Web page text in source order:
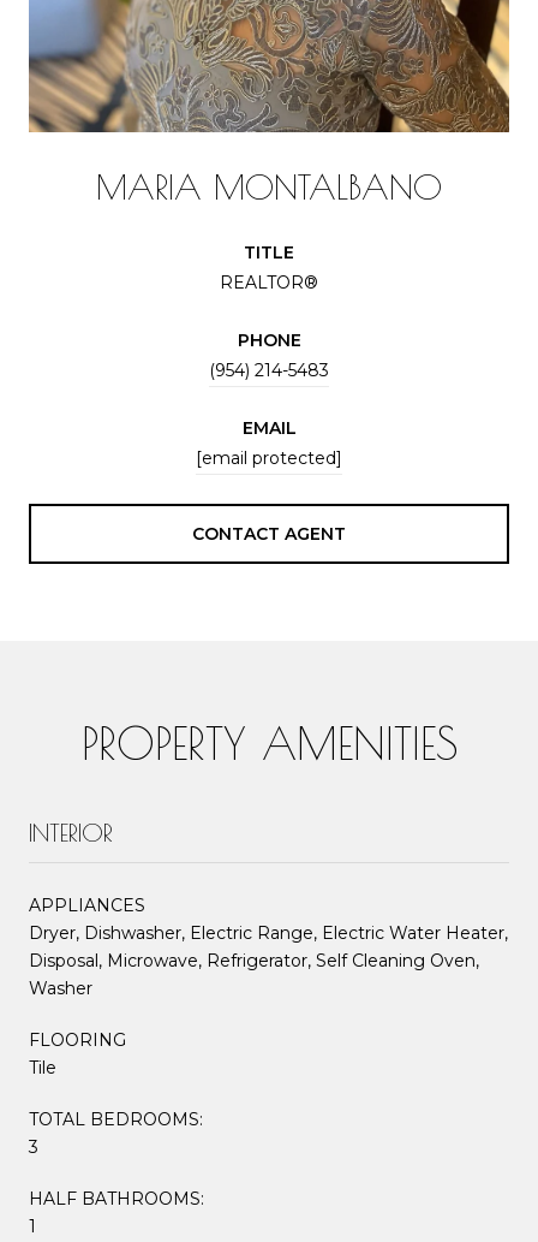
MARIA MONTALBANO
TITLE
REALTOR®
PHONE
(954) 214-5483
EMAIL
[email protected]
CONTACT AGENT
PROPERTY AMENITIES
INTERIOR
APPLIANCES
Dryer, Dishwasher, Electric Range, Electric Water Heater,
Disposal, Microwave, Refrigerator, Self Cleaning Oven,
Washer
FLOORING
Tile
TOTAL BEDROOMS:
3
HALF BATHROOMS:
1